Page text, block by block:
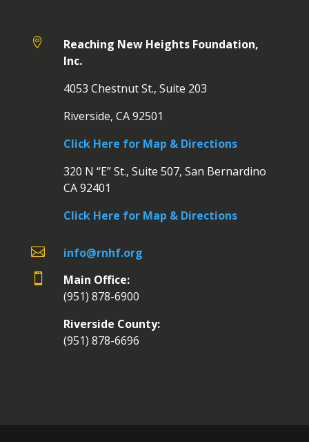

Reaching New Heights Foundation,
Inc.
4053 Chestnut St., Suite 203
Riverside, CA 92501
Click Here for Map & Directions
320 N “E” St., Suite 507, San Bernardino
CA 92401
Click Here for Map & Directions
 info@rnhf.org

Main Office:
(951) 878-6900
Riverside County:
(951) 878-6696